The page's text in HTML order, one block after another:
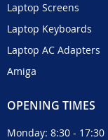
Laptop Screens
Laptop Keyboards
Laptop AC Adapters
Amiga
OPENING TIMES
Monday: 8:30 - 17:30